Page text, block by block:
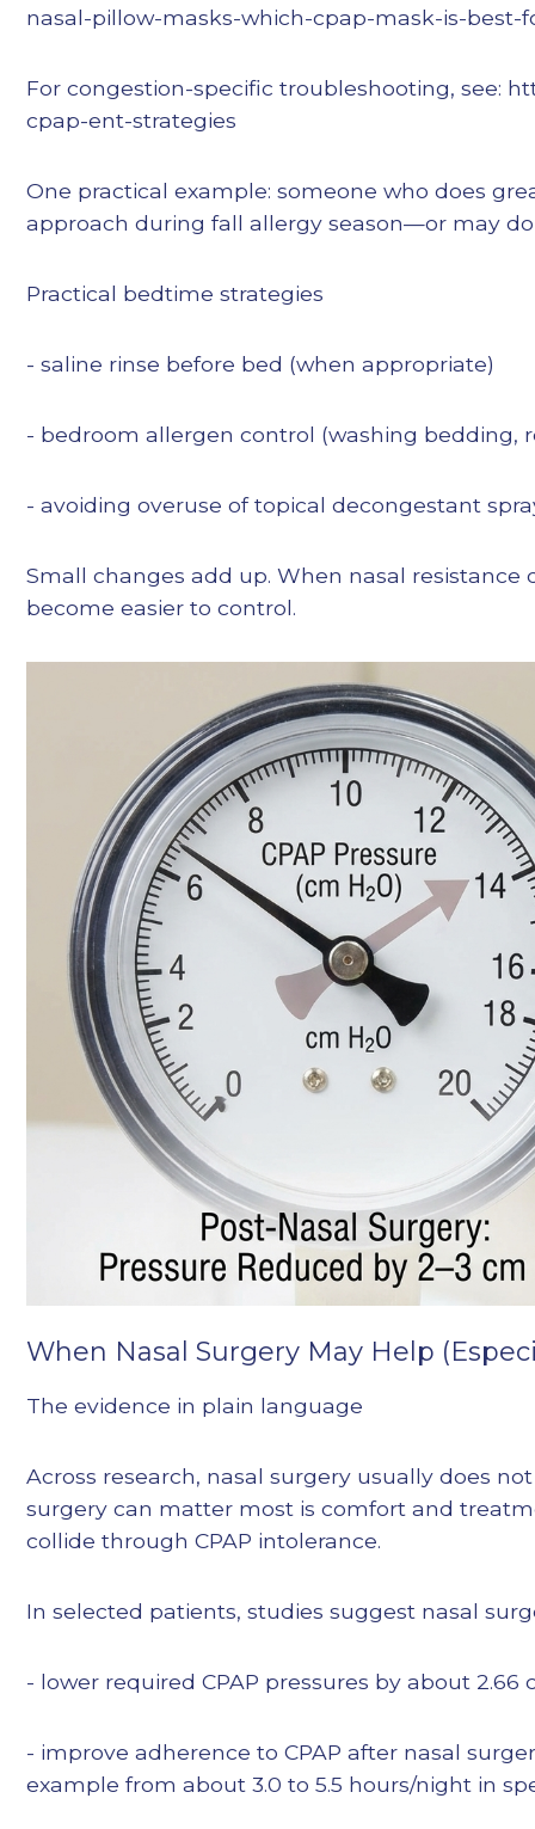
nasal-pillow-masks-which-cpap-mask-is-best-
For congestion-specific troubleshooting, see:
cpap-ent-strategies
One practical example: someone who does
approach during fall allergy season—or may
Practical bedtime strategies
- saline rinse before bed (when appropriate)
- bedroom allergen control (washing bedding,
- avoiding overuse of topical decongestant
Small changes add up. When nasal resistance
become easier to control.
When Nasal Surgery May Help
The evidence in plain language
Across research, nasal surgery usually does
surgery can matter most is comfort and
collide through CPAP intolerance.
In selected patients, studies suggest nasal
- lower required CPAP pressures by about
- improve adherence to CPAP after nasal
example from about 3.0 to 5.5 hours/night in